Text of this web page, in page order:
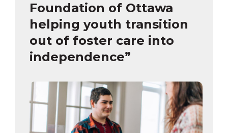
Foundation of Ottawa
helping youth transition
out of foster care into
independence”